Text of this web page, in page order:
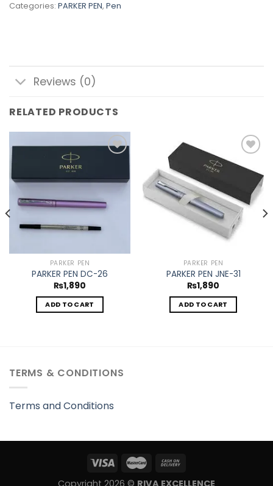
Categories: PARKER PEN, Pen
Reviews (0)
RELATED PRODUCTS
PARKER PEN
PARKER PEN DC-26
₨1,890
ADD TO CART
Add to
wishlist
PARKER PEN
PARKER PEN JNE-31
₨1,890
ADD TO CART
TERMS & CONDITIONS
Terms and Conditions